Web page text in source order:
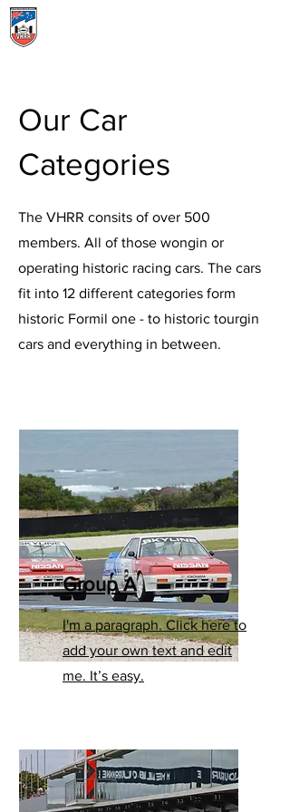
Our Car
Categories
The VHRR consits of over 500
members. All of those wongin or
operating historic racing cars. The cars
fit into 12 different categories form
historic Formil one - to historic tourgin
cars and everything in between.
Group A
I'm a paragraph. Click here to
add your own text and edit
me. It’s easy.